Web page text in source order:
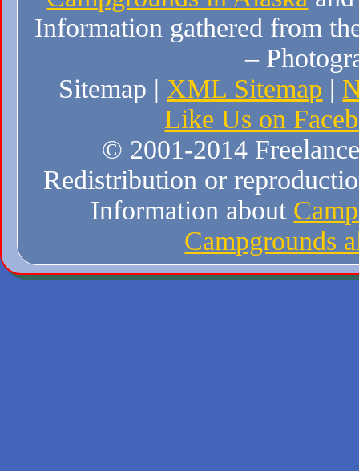
Information gathered from
–
Sitemap | XML Sitemap |
Like Us on
© 2001-2014
Redistribution or
Information about
Campgrounds